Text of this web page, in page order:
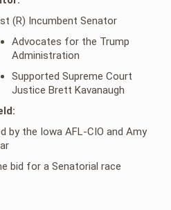
(R) Incumbent Senator
Advocates for the Trump
Administration
Supported Supreme Court
Justice Brett Kavanaugh
by the Iowa AFL-CIO and Amy
bid for a Senatorial race